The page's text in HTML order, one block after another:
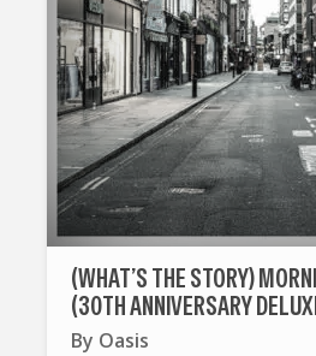
(WHAT’S THE STORY)
(30TH ANNIVERSARY
By Oasis